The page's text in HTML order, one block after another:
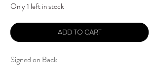
Only 1 left in stock
ADD TO CART
Signed on Back